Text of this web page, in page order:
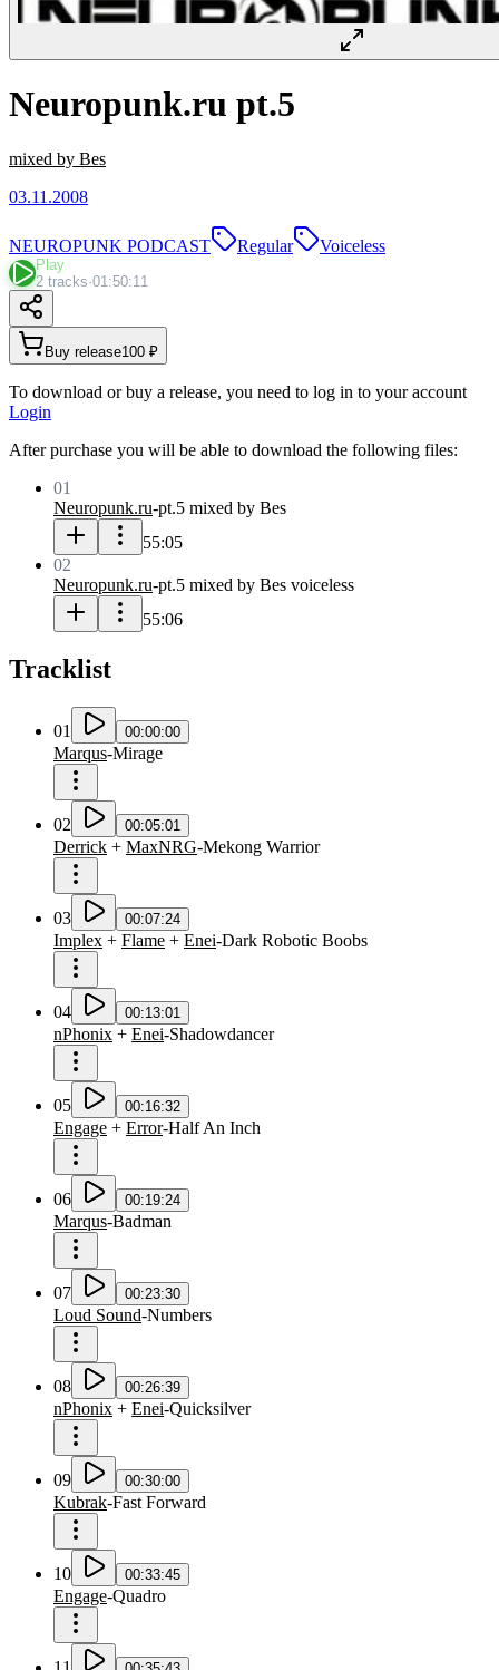
Neuropunk.ru pt.5
mixed by Bes
03.11.2008
NEUROPUNK PODCAST Regular Voiceless
Play
2 tracks·01:50:11
Buy release100 ₽
To download or buy a release, you need to log in to your account
Login
After purchase you will be able to download the following files:
01
Neuropunk.ru-pt.5 mixed by Bes
55:05
02
Neuropunk.ru-pt.5 mixed by Bes voiceless
55:06
Tracklist
01 00:00:00
Marqus-Mirage
02 00:05:01
Derrick + MaxNRG-Mekong Warrior
03 00:07:24
Implex + Flame + Enei-Dark Robotic Boobs
04 00:13:01
nPhonix + Enei-Shadowdancer
05 00:16:32
Engage + Error-Half An Inch
06 00:19:24
Marqus-Badman
07 00:23:30
Loud Sound-Numbers
08 00:26:39
nPhonix + Enei-Quicksilver
09 00:30:00
Kubrak-Fast Forward
10 00:33:45
Engage-Quadro